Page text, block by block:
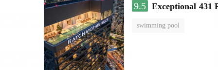
9.5 Exceptional 431
swimming pool